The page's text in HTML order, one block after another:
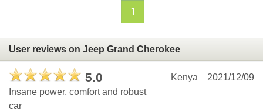
1
User reviews on Jeep Grand Cherokee
5.0 2021/12/09
Kenya
Insane power, comfort and robust
car